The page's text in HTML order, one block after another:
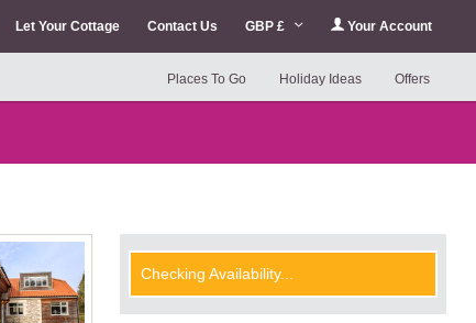
Let Your Cottage Contact Us GBP £ Your Account
Places To Go Holiday Ideas Offers
Checking Availability...